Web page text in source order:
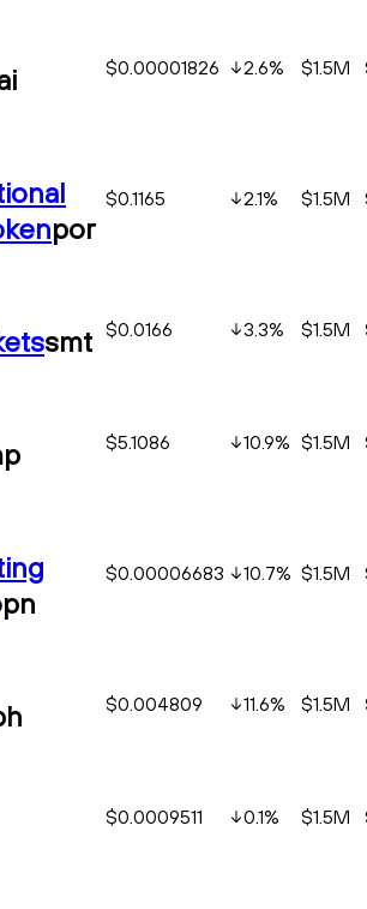
$0.00001826 2.6% $1.5M
por
$0.1165 2.1% $1.5M
smt $0.0166 3.3% $1.5M
$5.1086 10.9% $1.5M
$0.00006683 10.7% $1.5M
$0.004809 11.6% $1.5M
$0.0009511 0.1% $1.5M